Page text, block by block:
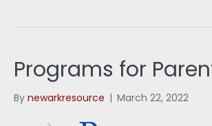
Programs for
By newarkresource | March 22, 2022